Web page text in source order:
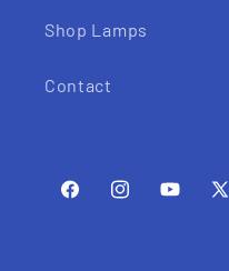
Shop Lamps
Contact
FacebookInstagramYouTube
X